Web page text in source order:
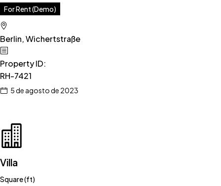
For Rent (Demo)
Berlin, Wichertstraße
Property ID:
RH-7421
5 de agosto de 2023
Villa
Square (ft)